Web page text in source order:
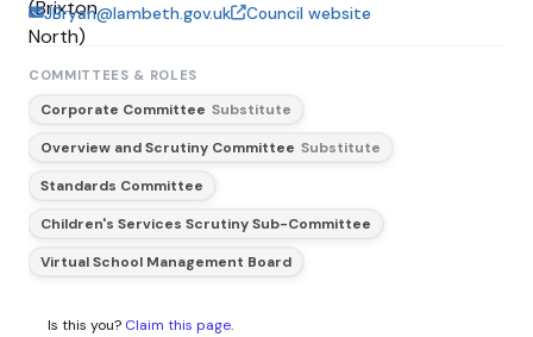
JBryan@lambeth.gov.uk Council website
COMMITTEES & ROLES
Corporate Committee Substitute
Overview and Scrutiny Committee Substitute
Standards Committee
Children's Services Scrutiny Sub-Committee
Virtual School Management Board
Is this you? Claim this page.